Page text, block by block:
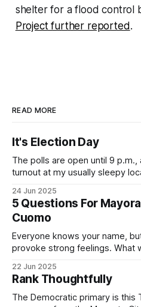
shelter for a flood control
Project further reported.
READ MORE
It's Election Day
The polls are open until 9
turnout at my usually sleepy
Democratic primary and
exercise your right
24 Jun 2025
5 Questions For
Cuomo
Everyone knows your name,
provoke strong feelings. What
by both progressives and City
If you’ve been in public service
22 Jun 2025
Rank Thoughtfully
The Democratic primary is this